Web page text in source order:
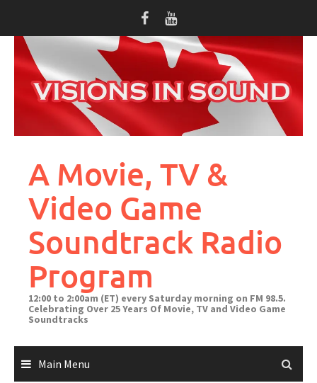
content
A Movie, TV &
Video Game
Soundtrack Radio
Program
12:00 to 2:00am (ET) every Saturday morning on FM 98.5.
Celebrating Over 25 Years Of Movie, TV and Video Game
Soundtracks
Main Menu